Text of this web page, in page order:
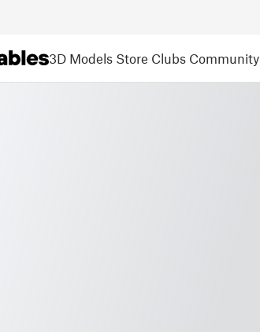
3D Models Store Clubs Community